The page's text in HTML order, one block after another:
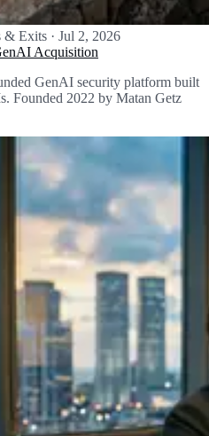
& Exits · Jul 2, 2026
Acquisition
GenAI security platform built
Founded 2022 by Matan Getz